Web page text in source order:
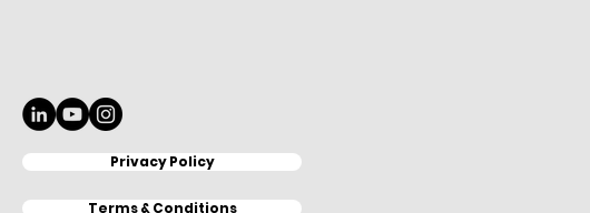
Privacy Policy
Terms & Conditions